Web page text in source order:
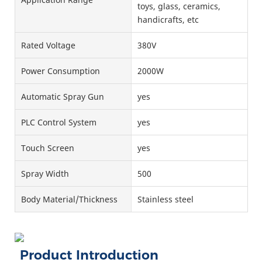
toys, glass, ceramics,
handicrafts, etc
Rated Voltage 380V
Power Consumption 2000W
Automatic Spray Gun yes
PLC Control System yes
Touch Screen yes
Spray Width 500
Body Material/Thickness Stainless steel
Product Introduction